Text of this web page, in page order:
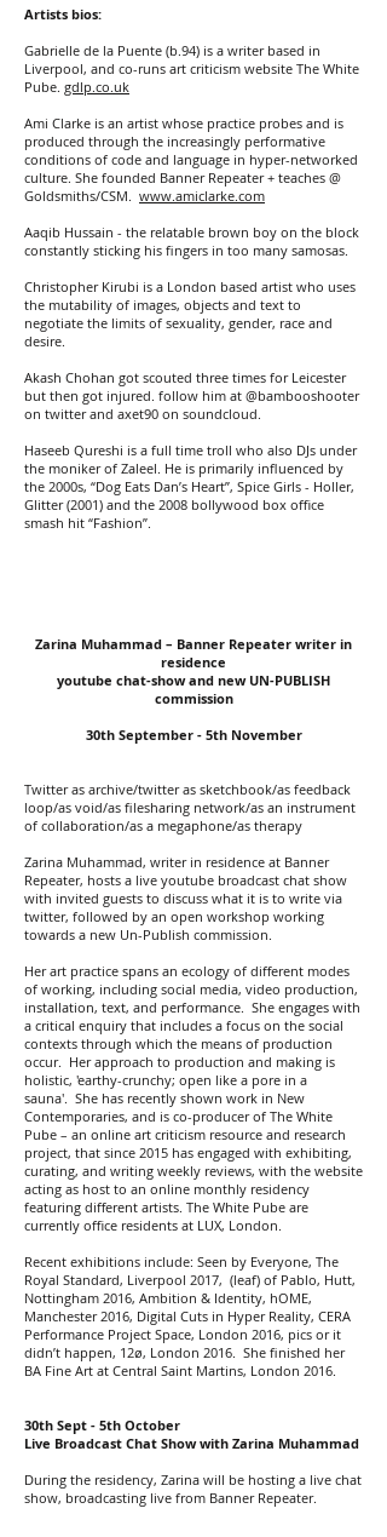
Artists bios:
Gabrielle de la Puente (b.94) is a writer based in
Liverpool, and co-runs art criticism website The White
Pube. gdlp.co.uk
Ami Clarke is an artist whose practice probes and is
produced through the increasingly performative
conditions of code and language in hyper-networked
culture. She founded Banner Repeater + teaches @
Goldsmiths/CSM. www.amiclarke.com
Aaqib Hussain - the relatable brown boy on the block
constantly sticking his fingers in too many samosas.
Christopher Kirubi is a London based artist who uses
the mutability of images, objects and text to
negotiate the limits of sexuality, gender, race and
desire.
Akash Chohan got scouted three times for Leicester
but then got injured. follow him at @bambooshooter
on twitter and axet90 on soundcloud.
Haseeb Qureshi is a full time troll who also DJs under
the moniker of Zaleel. He is primarily influenced by
the 2000s, “Dog Eats Dan’s Heart”, Spice Girls - Holler,
Glitter (2001) and the 2008 bollywood box office
smash hit “Fashion”.
Zarina Muhammad – Banner Repeater writer in
residence
youtube chat-show and new UN-PUBLISH
commission
30th September - 5th November
Twitter as archive/twitter as sketchbook/as feedback
loop/as void/as filesharing network/as an instrument
of collaboration/as a megaphone/as therapy
Zarina Muhammad, writer in residence at Banner
Repeater, hosts a live youtube broadcast chat show
with invited guests to discuss what it is to write via
twitter, followed by an open workshop working
towards a new Un-Publish commission.
Her art practice spans an ecology of different modes
of working, including social media, video production,
installation, text, and performance. She engages with
a critical enquiry that includes a focus on the social
contexts through which the means of production
occur. Her approach to production and making is
holistic, 'earthy-crunchy; open like a pore in a
sauna'. She has recently shown work in New
Contemporaries, and is co-producer of The White
Pube – an online art criticism resource and research
project, that since 2015 has engaged with exhibiting,
curating, and writing weekly reviews, with the website
acting as host to an online monthly residency
featuring different artists. The White Pube are
currently office residents at LUX, London.
Recent exhibitions include: Seen by Everyone, The
Royal Standard, Liverpool 2017, (leaf) of Pablo, Hutt,
Nottingham 2016, Ambition & Identity, hOME,
Manchester 2016, Digital Cuts in Hyper Reality, CERA
Performance Project Space, London 2016, pics or it
didn’t happen, 12ø, London 2016. She finished her
BA Fine Art at Central Saint Martins, London 2016.
30th Sept - 5th October
Live Broadcast Chat Show with Zarina Muhammad
During the residency, Zarina will be hosting a live chat
show, broadcasting live from Banner Repeater.